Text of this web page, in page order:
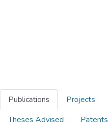
Publications Projects
Theses Advised
Patents